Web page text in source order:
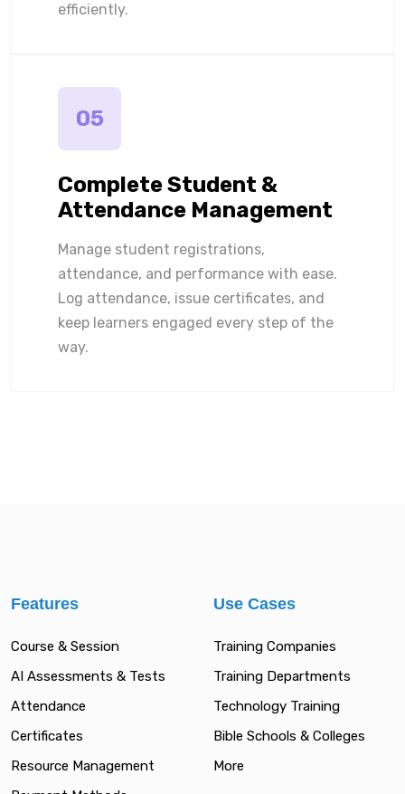
efficiently.
05
Complete Student &
Attendance Management
Manage student registrations,
attendance, and performance with ease.
Log attendance, issue certificates, and
keep learners engaged every step of the
way.
Features
Course & Session
AI Assessments & Tests
Attendance
Certificates
Resource Management
Use Cases
Training Companies
Training Departments
Technology Training
Bible Schools & Colleges
More